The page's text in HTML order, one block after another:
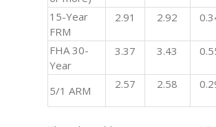
15-Year
FRM
2.91 2.92
FHA 30-
Year
3.37 3.43
5/1 ARM 2.57 2.58